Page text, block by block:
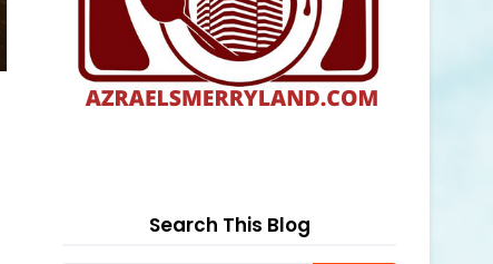
Search This Blog